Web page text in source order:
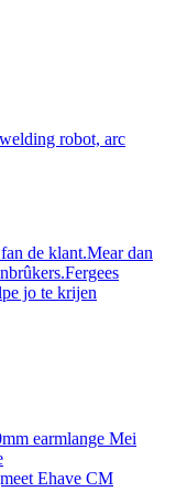
de klant.Mear dan
jo te krijen
earmlange Mei
Ehave CM